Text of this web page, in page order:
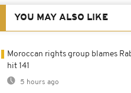
YOU MAY ALSO LIKE
Moroccan rights group blames
hit 141
5 hours ago